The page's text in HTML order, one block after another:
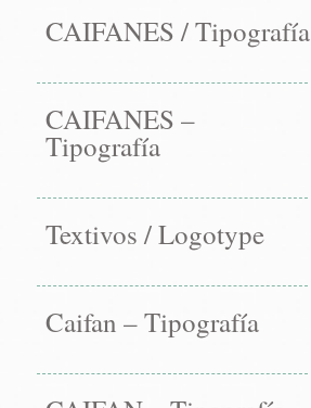
CAIFANES / Tipografía
CAIFANES –
Tipografía
Textivos / Logotype
Caifan – Tipografía